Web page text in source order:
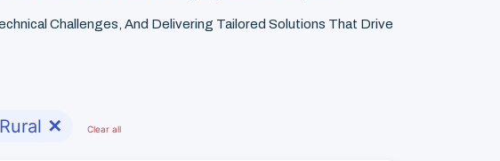
Challenges, And Delivering Tailored Solutions That Drive
✕ Clear all